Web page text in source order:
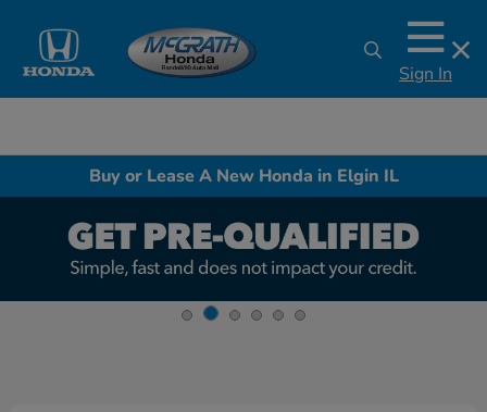
Sign In
Buy or Lease A New Honda in Elgin IL